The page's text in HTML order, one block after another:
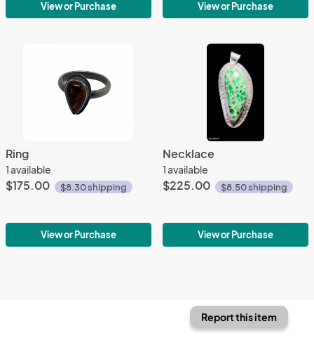
View or Purchase View or Purchase
Ring
1 available
$175.00 $8.30 shipping
View or Purchase
Necklace
1 available
$225.00 $8.50 shipping
View or Purchase
Report this item